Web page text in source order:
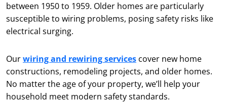
between 1950 to 1959. Older homes are particularly
susceptible to wiring problems, posing safety risks like
electrical surging.
Ourwiring and rewiring services cover new home
constructions, remodeling projects, and older homes.
No matter the age of your property, we’ll help your
household meet modern safety standards.